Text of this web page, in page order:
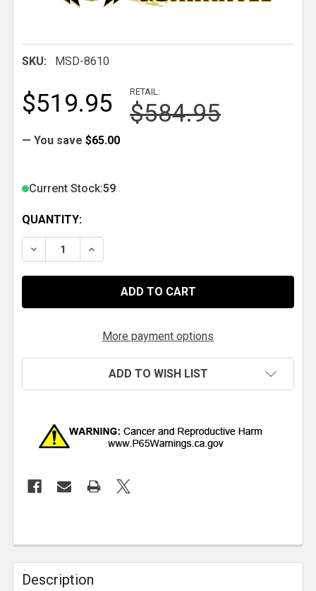
SKU: MSD-8610
RETAIL:
$584.95
$519.95
— You save $65.00
Current Stock:59
QUANTITY:
DECREASE QUANTITY OF MSD CRANK TRIGGER KIT,
INCREASE QUANTITY OF MSD CRANK
More payment options
ADD TO WISH LIST
Description